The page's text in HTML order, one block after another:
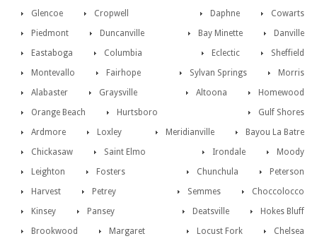
Glencoe
Cowarts
Cropwell
Daphne
Piedmont
Danville
Duncanville
Bay Minette
Eastaboga
Sheffield
Columbia
Eclectic
Montevallo
Morris
Fairhope
Sylvan Springs
Alabaster
Homewood
Graysville
Altoona
Orange Beach
Gulf Shores
Hurtsboro
Bayou La Batre
Ardmore Meridianville
Loxley
Moody
Chickasaw Irondale
Saint Elmo
Peterson
Leighton Chunchula
Fosters
Choccolocco
Harvest Semmes
Petrey
Hokes Bluff
Kinsey Deatsville
Pansey
Chelsea
Brookwood Locust Fork
Margaret